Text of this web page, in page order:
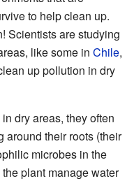
to help clean up.
Scientists are studying
like some in Chile,
up pollution in dry
dry areas, they often
around their roots (their
microbes in the
plant manage water